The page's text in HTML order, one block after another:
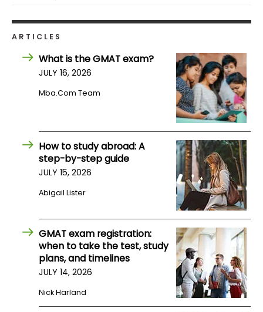
Create
Log
ARTICLES
What is the GMAT exam?
JULY 16, 2026
Mba.com Team
How to study abroad: A
step-by-step guide
JULY 15, 2026
Abigail Lister
GMAT exam registration:
when to take the test, study
plans, and timelines
JULY 14, 2026
Nick Harland